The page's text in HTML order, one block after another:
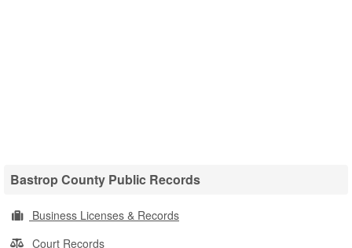
Bastrop County Public Records
Business Licenses & Records
Court Records